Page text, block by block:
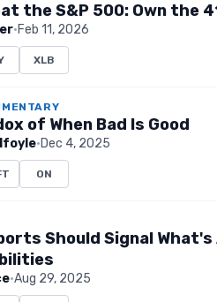
the S&P 500: Own the
·Feb 11, 2026
XLB
of When Bad Is Good
·Dec 4, 2025
ON
Should Signal
·Aug 29, 2025